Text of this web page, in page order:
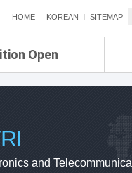
HOME KOREAN SITEMAP
Open
and